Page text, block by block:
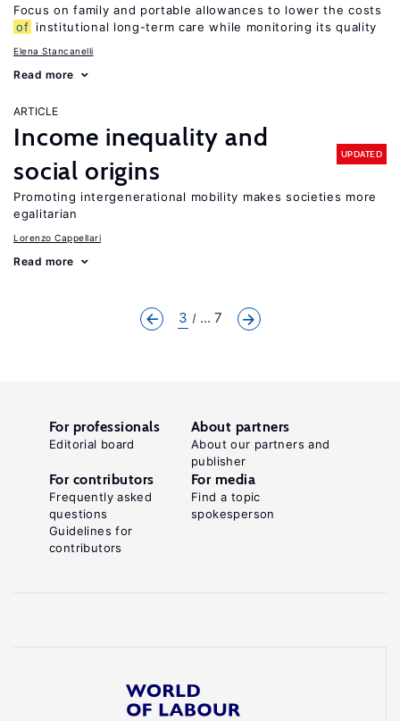
Focus on family and portable allowances to lower the costs
of institutional long-term care while monitoring its quality
Elena Stancanelli
Read more
ARTICLE
Income inequality and
social origins
UPDATED
Promoting intergenerational mobility makes societies more
egalitarian
Lorenzo Cappellari
Read more
3 ... 7
For professionals
Editorial board
About partners
About our partners and
publisher
For contributors
Frequently asked
questions
Guidelines for
contributors
For media
Find a topic
spokesperson